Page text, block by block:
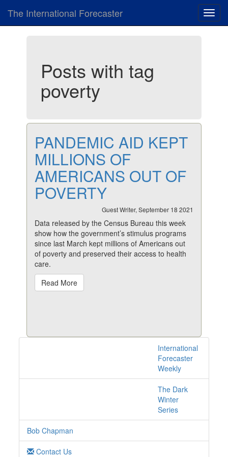
The International Forecaster
Posts with tag
poverty
PANDEMIC AID KEPT
MILLIONS OF
AMERICANS OUT OF
POVERTY
Guest Writer, September 18 2021
Data released by the Census Bureau this week
show how the government’s stimulus programs
since last March kept millions of Americans out
of poverty and preserved their access to health
care.
Read More
International
Forecaster
Weekly
The Dark
Winter
Series
Bob Chapman
Contact Us